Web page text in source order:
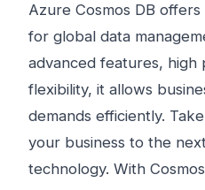
Azure Cosmos DB
for global data
advanced features, high
flexibility, it allows
demands efficiently.
your business to the
technology. With